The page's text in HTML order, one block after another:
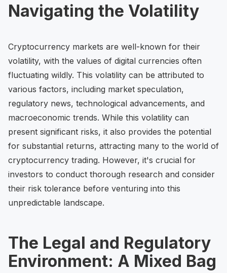
Navigating the Volatility
Cryptocurrency markets are well-known for their
volatility, with the values of digital currencies often
fluctuating wildly. This volatility can be attributed to
various factors, including market speculation,
regulatory news, technological advancements, and
macroeconomic trends. While this volatility can
present significant risks, it also provides the potential
for substantial returns, attracting many to the world of
cryptocurrency trading. However, it's crucial for
investors to conduct thorough research and consider
their risk tolerance before venturing into this
unpredictable landscape.
The Legal and Regulatory
Environment: A Mixed Bag